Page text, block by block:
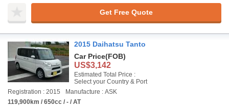
Get Free Quote
2015 Daihatsu Tanto
Car Price(FOB)
US$3,142
Estimated Total Price :
Select your Country & Port
Registration : 2015
Manufacture : ASK
119,900km / 650cc / - / AT